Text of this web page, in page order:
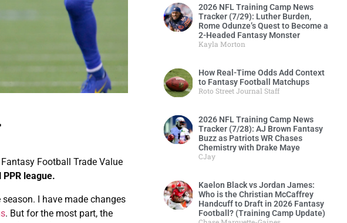
Football Trade Value
league.
I have made changes
. But for the most part, the
2026 NFL Training Camp News
Tracker (7/29): Luther Burden,
Rome Odunze’s Quest to Become a
2-Headed Fantasy Monster
Kayla Morton
How Real-Time Odds Add Context
to Fantasy Football Matchups
Roto Street Journal Staff
2026 NFL Training Camp News
Tracker (7/28): AJ Brown Fantasy
Buzz as Patriots WR Chases
Chemistry with Drake Maye
CJay
Kaelon Black vs Jordan James:
Who is the Christian McCaffrey
Handcuff to Draft in 2026 Fantasy
Football? (Training Camp Update)